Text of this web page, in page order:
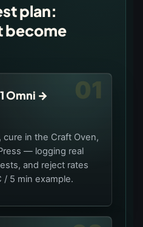
plan:
become
01
Omni →
cure in the Craft Oven,
— logging real
and reject rates
/ 5 min example.